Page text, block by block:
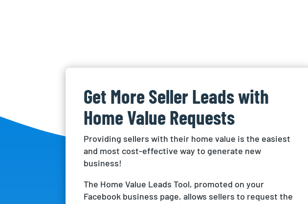
Get More Seller Leads with
Home Value Requests
Providing sellers with their home value is the easiest
and most cost-effective way to generate new
business!
The Home Value Leads Tool, promoted on your
Facebook business page, allows sellers to request the